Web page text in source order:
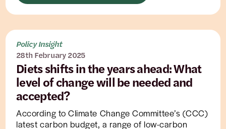
Policy Insight
28th February 2025
Diets shifts in the years ahead: What
level of change will be needed and
accepted?
According to Climate Change Committee’s (CCC)
latest carbon budget, a range of low-carbon